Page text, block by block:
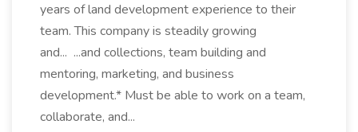
years of land development experience to their
team. This company is steadily growing
and... ...and collections, team building and
mentoring, marketing, and business
development.* Must be able to work on a team,
collaborate, and...